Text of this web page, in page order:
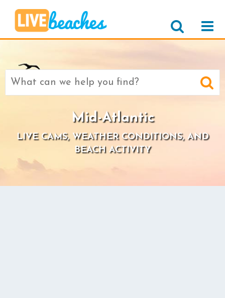
Search
Mid-Atlantic
LIVE CAMS, WEATHER CONDITIONS, AND
BEACH ACTIVITY